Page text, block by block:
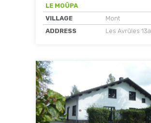
LE MOÛPA
VILLAGE
Mont
ADDRESS
Les Avrûles 13a